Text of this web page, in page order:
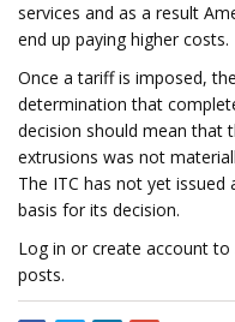
services and as a result
end up paying higher costs.
Once a tariff is imposed,
determination that
decision should mean that
extrusions was not
The ITC has not yet
basis for its decision.
Log in or create account
posts.